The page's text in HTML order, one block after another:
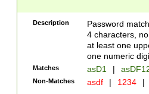
Description
Password
4 characters,
at least one
one numeric
Matches asD1 |
Non-Matches asdf | 1234 |